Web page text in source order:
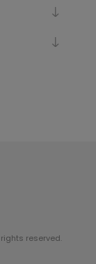
reserved.